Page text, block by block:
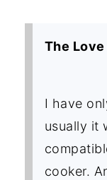
The
I have
usually it
cooker.